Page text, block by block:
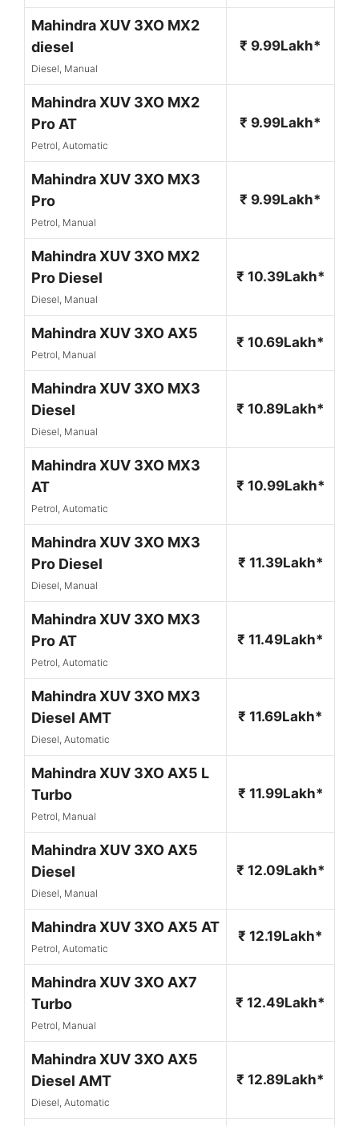
Mahindra XUV 3XO MX2
diesel
Diesel, Manual
₹ 9.99Lakh*
Mahindra XUV 3XO MX2
Pro AT
Petrol, Automatic
₹ 9.99Lakh*
Mahindra XUV 3XO MX3
Pro
Petrol, Manual
₹ 9.99Lakh*
Mahindra XUV 3XO MX2
Pro Diesel
Diesel, Manual
₹ 10.39Lakh*
Mahindra XUV 3XO AX5
Petrol, Manual
₹ 10.69Lakh*
Mahindra XUV 3XO MX3
Diesel
Diesel, Manual
₹ 10.89Lakh*
Mahindra XUV 3XO MX3
AT
Petrol, Automatic
₹ 10.99Lakh*
Mahindra XUV 3XO MX3
Pro Diesel
Diesel, Manual
₹ 11.39Lakh*
Mahindra XUV 3XO MX3
Pro AT
Petrol, Automatic
₹ 11.49Lakh*
Mahindra XUV 3XO MX3
Diesel AMT
Diesel, Automatic
₹ 11.69Lakh*
Mahindra XUV 3XO AX5 L
Turbo
Petrol, Manual
₹ 11.99Lakh*
Mahindra XUV 3XO AX5
Diesel
Diesel, Manual
₹ 12.09Lakh*
Mahindra XUV 3XO AX5 AT
Petrol, Automatic
₹ 12.19Lakh*
Mahindra XUV 3XO AX7
Turbo
Petrol, Manual
₹ 12.49Lakh*
Mahindra XUV 3XO AX5
Diesel AMT
Diesel, Automatic
₹ 12.89Lakh*